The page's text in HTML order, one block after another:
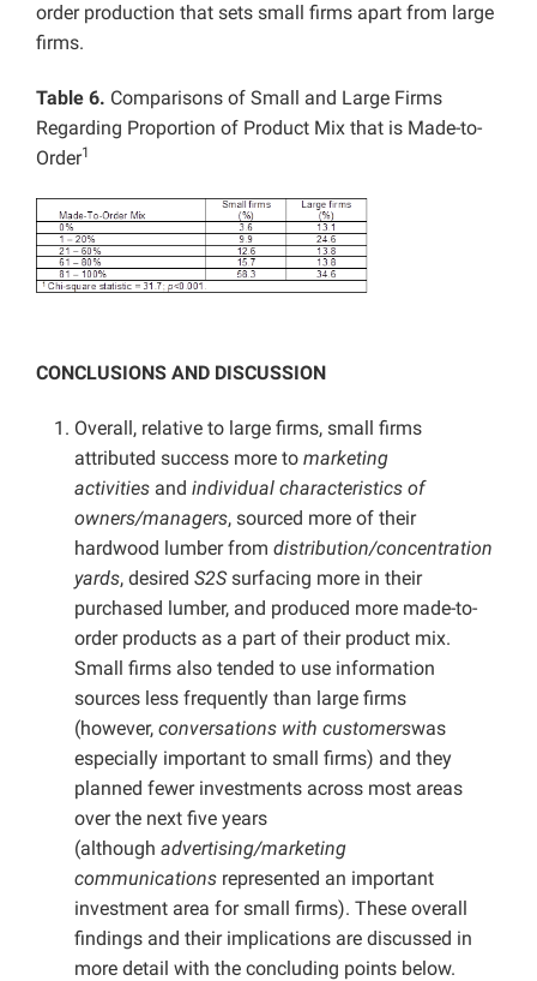
order production that sets small firms apart from large
firms.
Table 6. Comparisons of Small and Large Firms
Regarding Proportion of Product Mix that is Made-to-
Order1
CONCLUSIONS AND DISCUSSION
Overall, relative to large firms, small firms
attributed success more to marketing
activities and individual characteristics of
owners/managers, sourced more of their
hardwood lumber from distribution/concentration
yards, desired S2Ssurfacing more in their
purchased lumber, and produced more made-to-
order products as a part of their product mix.
Small firms also tended to use information
sources less frequently than large firms
(however, conversations with customerswas
especially important to small firms) and they
planned fewer investments across most areas
over the next five years
(although advertising/marketing
communications represented an important
investment area for small firms). These overall
findings and their implications are discussed in
more detail with the concluding points below.